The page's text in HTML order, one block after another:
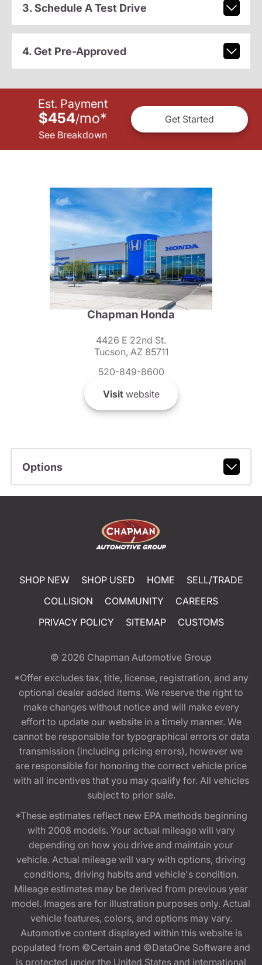
3. Schedule A Test Drive
4. Get Pre-Approved
Est. Payment
$454/mo*
See Breakdown
Get Started
Chapman Honda
4426 E 22nd St.
Tucson, AZ 85711
520-849-8600
Visitwebsite
Options
SHOP NEW SHOP USED HOME
SELL/TRADE
COLLISION
COMMUNITY
CAREERS
PRIVACY POLICY
SITEMAP CUSTOMS
© 2026 Chapman Automotive Group
*Offer excludes tax, title, license, registration, and any
optional dealer added items. We reserve the right to
make changes without notice and will make every
effort to update our website in a timely manner. We
cannot be responsible for typographical errors or data
transmission (including pricing errors), however we
are responsible for honoring the correct vehicle price
with all incentives that you may qualify for. All vehicles
subject to prior sale.
*These estimates reflect new EPA methods beginning
with 2008 models. Your actual mileage will vary
depending on how you drive and maintain your
vehicle. Actual mileage will vary with options, driving
conditions, driving habits and vehicle's condition.
Mileage estimates may be derived from previous year
model. Images are for illustration purposes only. Actual
vehicle features, colors, and options may vary.
Automotive content displayed within this website is
populated from ©Certain and ©DataOne Software and
is protected under the United States and international